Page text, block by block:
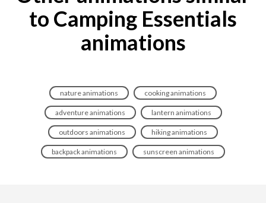
to Camping Essentials
animations
nature animations cooking animations
adventure animations lantern animations
outdoors animations hiking animations
backpack animations sunscreen animations